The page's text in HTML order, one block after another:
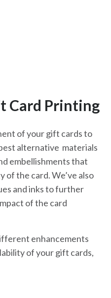
Card Printing
of your gift cards to
alternative materials
embellishments that
of the card. We’ve also
and inks to further
of the card
enhancements
of your gift cards,